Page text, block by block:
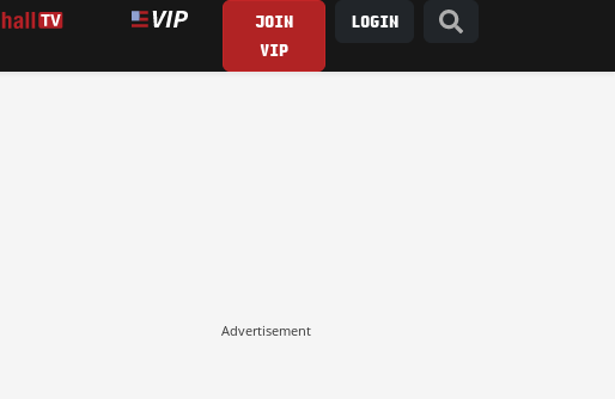
JOIN
VIP
LOGIN
Advertisement